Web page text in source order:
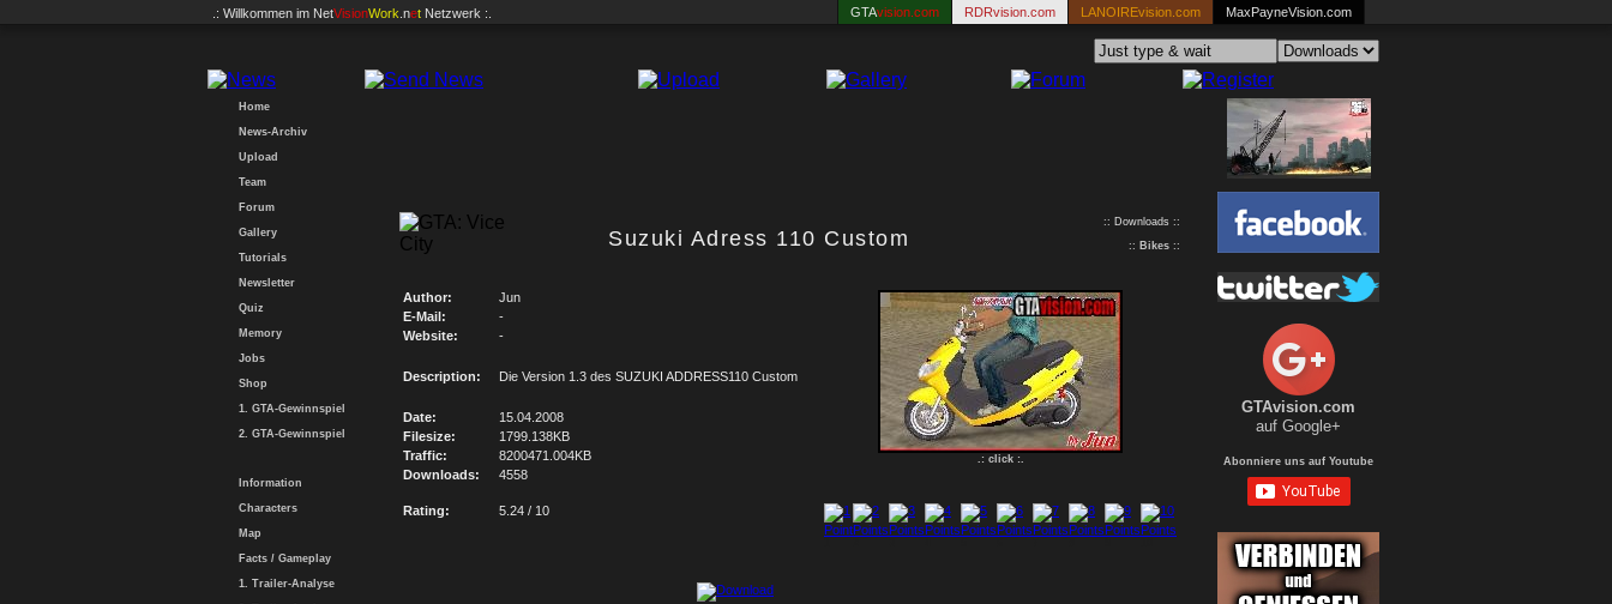
.: Willkommen im NetVisionWork .net Netzwerk :. GTAvision.com RDRvision.com LANOIREvision.com MaxPayneVision.com
Home
News-Archiv
Upload
Team
Forum
Gallery
Tutorials
Newsletter
Quiz
Memory
Jobs
Shop
1. GTA-Gewinnspiel
2. GTA-Gewinnspiel
Information
Characters
Map
Facts / Gameplay
1. Trailer-Analyse
Suzuki Adress 110 Custom
:: Downloads ::
:: Bikes ::
Author: Jun
.: click :.
E-Mail:
-
Website:
-
Description: Die Version 1.3 des SUZUKI ADDRESS110 Custom
Date:
15.04.2008
Filesize:
1799.138KB
Traffic:
8200471.004KB
Downloads:
4558
Rating: 5.24 / 10
GTAvision.com
auf Google+
Abonniere uns auf Youtube